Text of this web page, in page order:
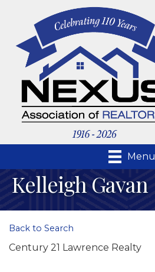
Menu
Kelleigh Gavan
Back to Search
Century 21 Lawrence Realty